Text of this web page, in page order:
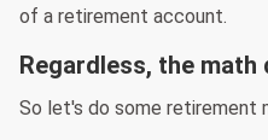
of a retirement account.
Regardless, the
So let's do some retirement